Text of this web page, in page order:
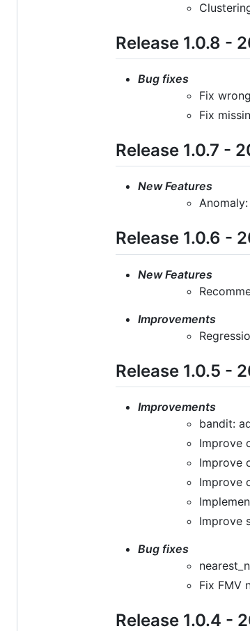
Release 1.0.8 -
Bug fixes
Fix
Fix
Release 1.0.7 -
New Features
Release 1.0.6 -
New Features
Improvements
Release 1.0.5 -
Improvements
bandit:
Improve
Improve
Improve
Improve
Bug fixes
Fix FMV
Release 1.0.4 -